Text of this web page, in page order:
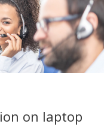
on laptop